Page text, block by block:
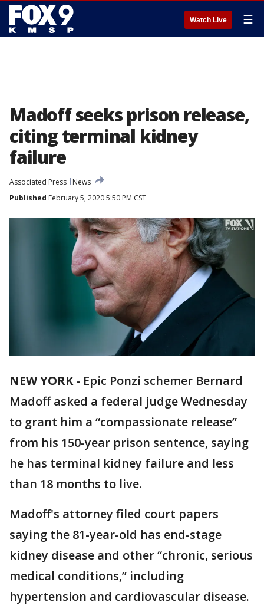
Watch Live ☰
Madoff seeks prison release,
citing terminal kidney
failure
Associated Press
News
Published February 5, 2020 5:50 PM CST
NEW YORK- Epic Ponzi schemer Bernard
Madoff asked a federal judge Wednesday
to grant him a “compassionate release”
from his 150-year prison sentence, saying
he has terminal kidney failure and less
than 18 months to live.
Madoff's attorney filed court papers
saying the 81-year-old has end-stage
kidney disease and other “chronic, serious
medical conditions,” including
hypertension and cardiovascular disease.